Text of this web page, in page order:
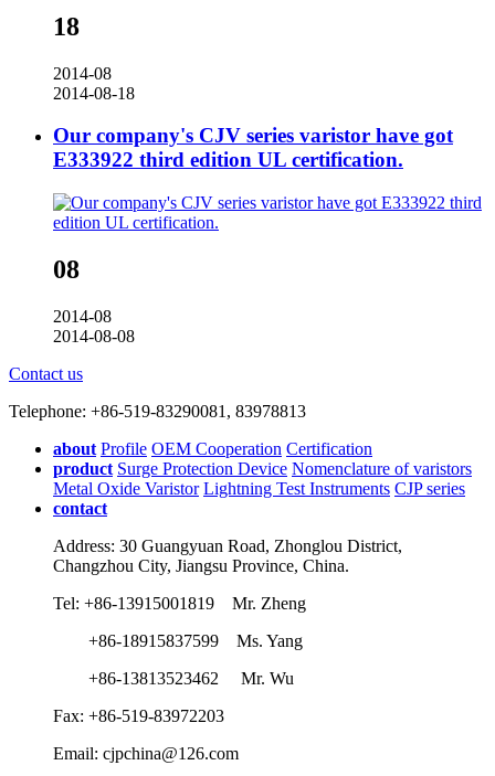
18
2014-08
2014-08-18
Our company's CJV series varistor have got
E333922 third edition UL certification.
08
2014-08
2014-08-08
Contact us
Telephone: +86-519-83290081, 83978813
about Profile OEM Cooperation Certification
product Surge Protection Device Nomenclature of varistors
Metal Oxide Varistor Lightning Test Instruments CJP series
contact
Address: 30 Guangyuan Road, Zhonglou District,
Changzhou City, Jiangsu Province, China.
Tel: +86-13915001819 Mr. Zheng
+86-18915837599 Ms. Yang
+86-13813523462 Mr. Wu
Fax: +86-519-83972203
Email: cjpchina@126.com